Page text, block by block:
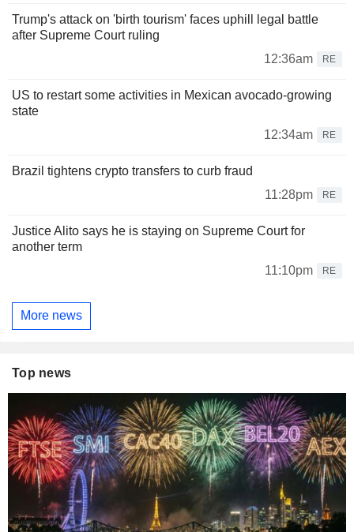
Trump's attack on 'birth tourism' faces uphill legal battle
after Supreme Court ruling
12:36am
RE
US to restart some activities in Mexican avocado-growing
state
12:34am
RE
Brazil tightens crypto transfers to curb fraud
11:28pm
RE
Justice Alito says he is staying on Supreme Court for
another term
11:10pm
RE
More news
Top news